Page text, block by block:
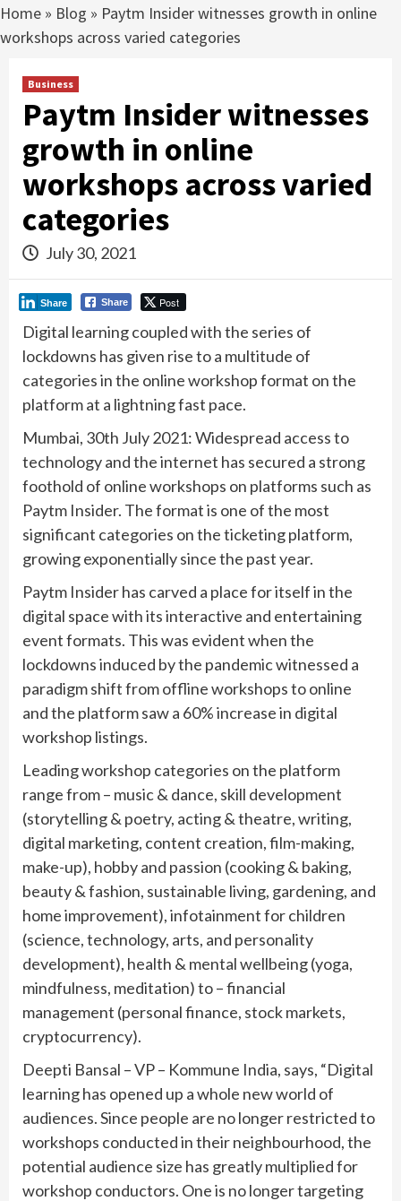
Home » Blog » Paytm Insider witnesses growth in online
workshops across varied categories
Business
Paytm Insider witnesses
growth in online
workshops across varied
categories
July 30, 2021
Share Post
Share
Digital learning coupled with the series of
lockdowns has given rise to a multitude of
categories in the online workshop format on the
platform at a lightning fast pace.
Mumbai, 30th July 2021: Widespread access to
technology and the internet has secured a strong
foothold of online workshops on platforms such as
Paytm Insider. The format is one of the most
significant categories on the ticketing platform,
growing exponentially since the past year.
Paytm Insider has carved a place for itself in the
digital space with its interactive and entertaining
event formats. This was evident when the
lockdowns induced by the pandemic witnessed a
paradigm shift from offline workshops to online
and the platform saw a 60% increase in digital
workshop listings.
Leading workshop categories on the platform
range from – music & dance, skill development
(storytelling & poetry, acting & theatre, writing,
digital marketing, content creation, film-making,
make-up), hobby and passion (cooking & baking,
beauty & fashion, sustainable living, gardening, and
home improvement), infotainment for children
(science, technology, arts, and personality
development), health & mental wellbeing (yoga,
mindfulness, meditation) to – financial
management (personal finance, stock markets,
cryptocurrency).
Deepti Bansal – VP – Kommune India, says, “Digital
learning has opened up a whole new world of
audiences. Since people are no longer restricted to
workshops conducted in their neighbourhood, the
potential audience size has greatly multiplied for
workshop conductors. One is no longer targeting